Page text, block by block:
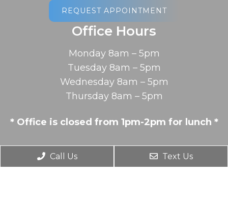
REQUEST APPOINTMENT
Office Hours
Monday 8am – 5pm
Tuesday 8am – 5pm
Wednesday 8am – 5pm
Thursday 8am – 5pm
* Office is closed from 1pm-2pm for lunch *
Contact Us
2078 Memorial Drive
Call Us Text Us